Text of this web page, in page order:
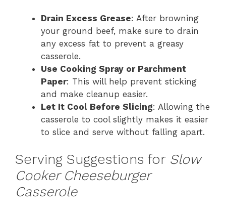
Drain Excess Grease: After browning
your ground beef, make sure to drain
any excess fat to prevent a greasy
casserole.
Use Cooking Spray or Parchment
Paper: This will help prevent sticking
and make cleanup easier.
Let It Cool Before Slicing: Allowing the
casserole to cool slightly makes it easier
to slice and serve without falling apart.
Serving Suggestions for Slow
Cooker Cheeseburger
Casserole